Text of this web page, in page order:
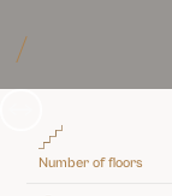
/
Number of floors